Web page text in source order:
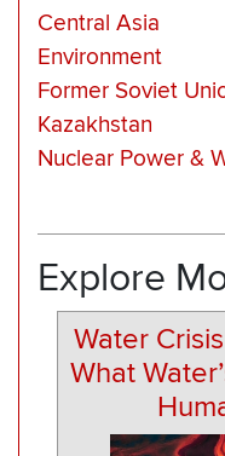
Central Asia
Environment
Former Soviet
Kazakhstan
Nuclear Power &
Explore
Water
What